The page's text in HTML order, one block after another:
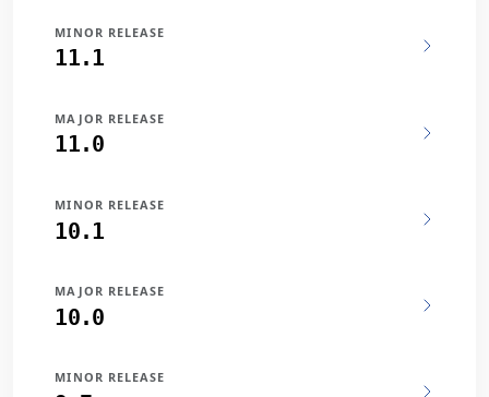
MINOR RELEASE
11.1
MAJOR RELEASE
11.0
MINOR RELEASE
10.1
MAJOR RELEASE
10.0
MINOR RELEASE